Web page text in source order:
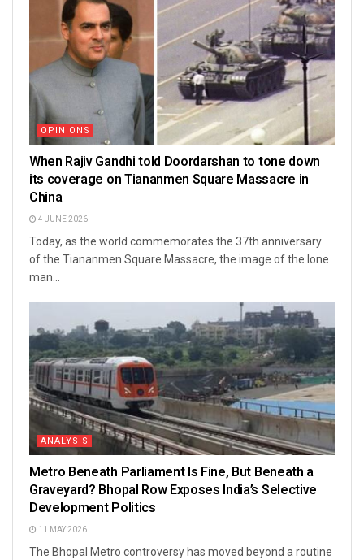
OPINIONS
When Rajiv Gandhi told Doordarshan to tone down
its coverage on Tiananmen Square Massacre in
China
4 JUNE 2026
Today, as the world commemorates the 37th anniversary
of the Tiananmen Square Massacre, the image of the lone
man...
ANALYSIS
Metro Beneath Parliament Is Fine, But Beneath a
Graveyard? Bhopal Row Exposes India’s Selective
Development Politics
11 MAY 2026
The Bhopal Metro controversy has moved beyond a routine